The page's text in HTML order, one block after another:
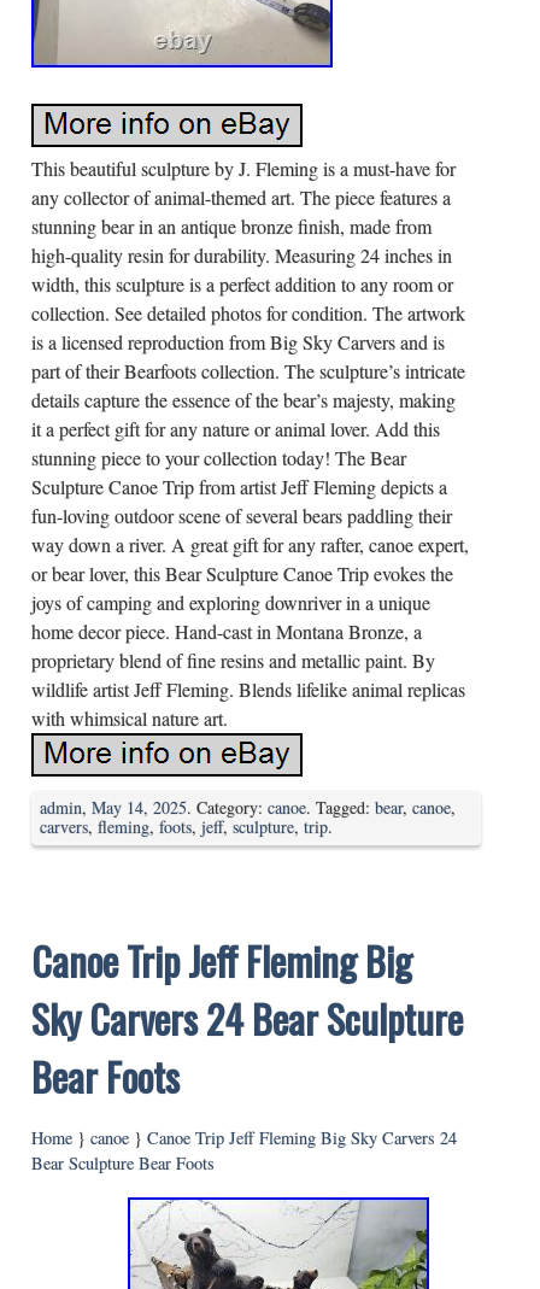
This beautiful sculpture by J. Fleming is a must-have for
any collector of animal-themed art. The piece features a
stunning bear in an antique bronze finish, made from
high-quality resin for durability. Measuring 24 inches in
width, this sculpture is a perfect addition to any room or
collection. See detailed photos for condition. The artwork
is a licensed reproduction from Big Sky Carvers and is
part of their Bearfoots collection. The sculpture’s intricate
details capture the essence of the bear’s majesty, making
it a perfect gift for any nature or animal lover. Add this
stunning piece to your collection today! The Bear
Sculpture Canoe Trip from artist Jeff Fleming depicts a
fun-loving outdoor scene of several bears paddling their
way down a river. A great gift for any rafter, canoe expert,
or bear lover, this Bear Sculpture Canoe Trip evokes the
joys of camping and exploring downriver in a unique
home decor piece. Hand-cast in Montana Bronze, a
proprietary blend of fine resins and metallic paint. By
wildlife artist Jeff Fleming. Blends lifelike animal replicas
with whimsical nature art.
admin, May 14, 2025. Category: canoe. Tagged: bear, canoe,
carvers, fleming, foots, jeff, sculpture, trip.
Canoe Trip Jeff Fleming Big
Sky Carvers 24 Bear Sculpture
Bear Foots
Home } canoe } Canoe Trip Jeff Fleming Big Sky Carvers 24
Bear Sculpture Bear Foots